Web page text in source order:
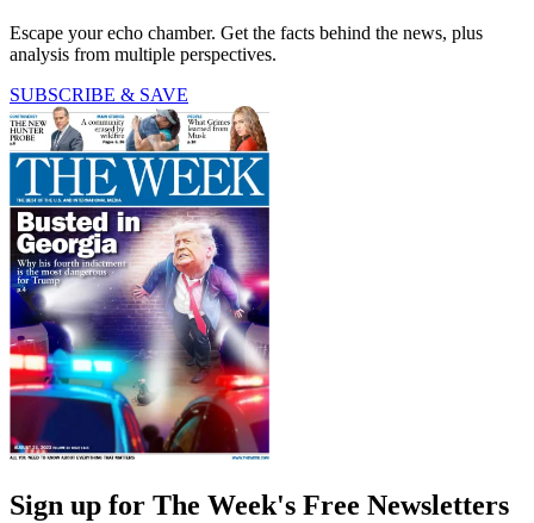
Escape your echo chamber. Get the facts behind the news, plus
analysis from multiple perspectives.
SUBSCRIBE & SAVE
Sign up for The Week's Free Newsletters